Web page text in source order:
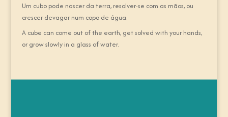
Um cubo pode nascer da terra, resolver-se com as mãos, ou
crescer devagar num copo de água.
A cube can come out of the earth, get solved with your hands,
or grow slowly in a glass of water.